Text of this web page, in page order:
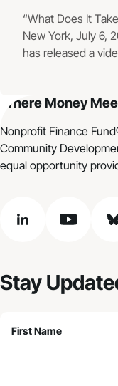
“What Does It
New York, July 6,
has released a
Where Money
Nonprofit Finance
Community
equal opportunity
linkedin youtube
Stay
First Name